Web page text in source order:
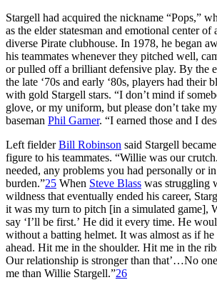
Stargell had acquired the nickname “Pops,”
as the elder statesman and emotional center of
diverse Pirate clubhouse. In 1978, he began
his teammates whenever they pitched well,
or pulled off a brilliant defensive play. By the
the late ‘70s and early ‘80s, players had their
with gold Stargell stars. “I don’t mind if
glove, or my uniform, but please don’t take
baseman Phil Garner. “I earned those and I
Left fielderBill Robinson said Stargell
figure to his teammates. “Willie was our
needed, any problems you had personally or
burden.”25 When Steve Blass was struggling
wildness that eventually ended his career,
it was my turn to pitch [in a simulated game],
say ‘I’ll be first.’ He did it every time. He
without a batting helmet. It was almost as if he
ahead. Hit me in the shoulder. Hit me in the
Our relationship is stronger than that’…No
me than Willie Stargell.”26